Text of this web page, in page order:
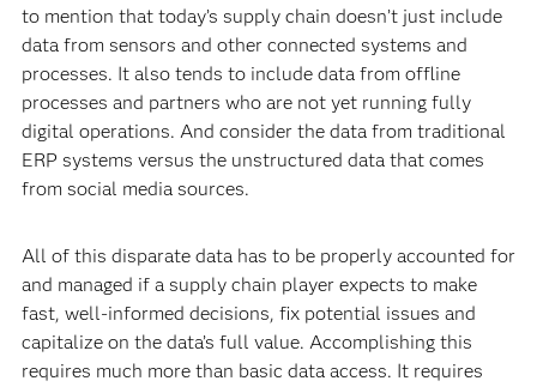
to mention that today’s supply chain doesn’t just include
data from sensors and other connected systems and
processes. It also tends to include data from offline
processes and partners who are not yet running fully
digital operations. And consider the data from traditional
ERP systems versus the unstructured data that comes
from social media sources.
All of this disparate data has to be properly accounted for
and managed if a supply chain player expects to make
fast, well-informed decisions, fix potential issues and
capitalize on the data’s full value. Accomplishing this
requires much more than basic data access. It requires